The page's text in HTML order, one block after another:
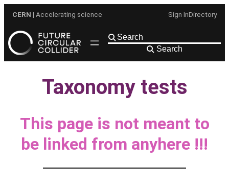
content
CERN | Accelerating science Sign InDirectory
Search
Taxonomy tests
This page is not meant to
be linked from anyhere !!!